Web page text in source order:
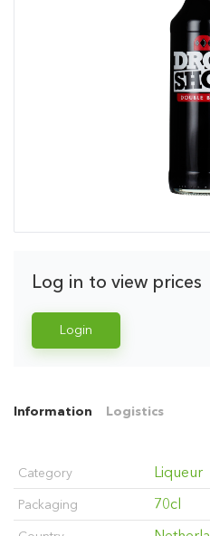
Log in to view prices
Login
Information Logistics
Category Liqueur
Packaging 70cl